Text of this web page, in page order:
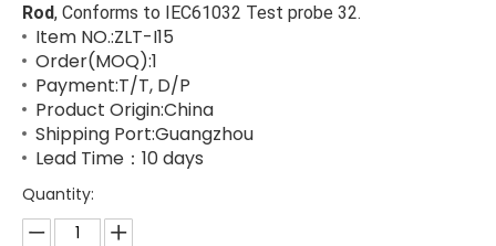
Rod, Conforms to IEC61032 Test probe 32.
Item NO.:ZLT-I15
Order(MOQ):1
Payment:T/T, D/P
Product Origin:China
Shipping Port:Guangzhou
Lead Time：10 days
Quantity: